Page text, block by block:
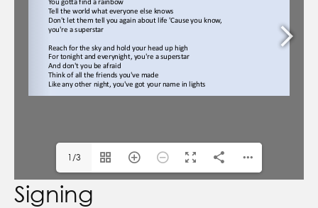
1/3
Signing